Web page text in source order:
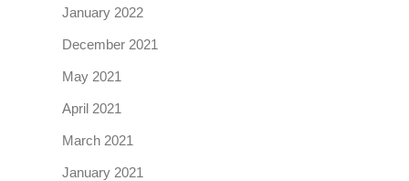
January 2022
December 2021
May 2021
April 2021
March 2021
January 2021